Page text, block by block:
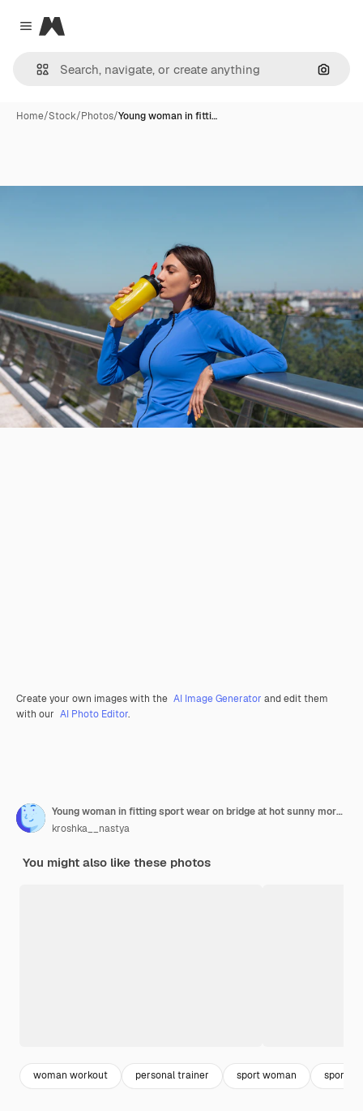
Close menu
Magnific
Home/Stock/Photos/Young woman in fitti…
Create your own images with the AI Image Generator and edit them
with our AI Photo Editor.
Young woman in fitting sport wear on bridge at hot sunny morning with bottle of water shaker thirsty after workout tired drinking
kroshka__nastya
You might also like these photos
woman workout personal trainer sport woman sporty